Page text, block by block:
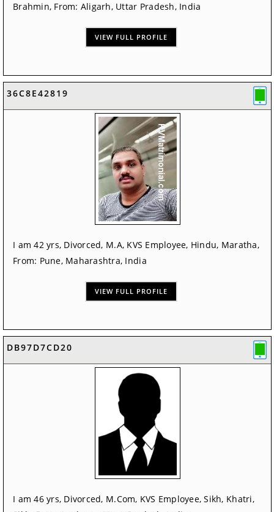
Brahmin, From: Aligarh, Uttar Pradesh, India
VIEW FULL PROFILE
36C8E42819
I am 42 yrs, Divorced, M.A, KVS Employee, Hindu, Maratha,
From: Pune, Maharashtra, India
VIEW FULL PROFILE
DB97D7CD20
I am 46 yrs, Divorced, M.Com, KVS Employee, Sikh, Khatri,